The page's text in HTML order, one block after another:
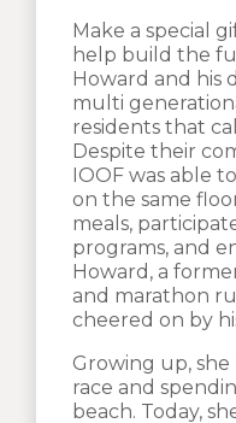
Make a special
help build the
Howard and his
multi
residents that
Despite their
IOOF was able
on the same
meals,
programs, and
Howard, a
and marathon
cheered on by
Growing up,
race and
beach. Today,